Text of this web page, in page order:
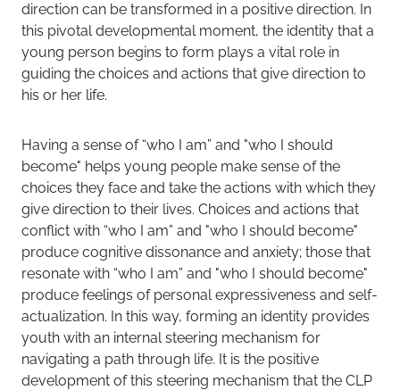
direction can be transformed in a positive direction. In
this pivotal developmental moment, the identity that a
young person begins to form plays a vital role in
guiding the choices and actions that give direction to
his or her life.
Having a sense of “who I am” and "who I should
become" helps young people make sense of the
choices they face and take the actions with which they
give direction to their lives. Choices and actions that
conflict with “who I am” and "who I should become"
produce cognitive dissonance and anxiety; those that
resonate with “who I am” and "who I should become"
produce feelings of personal expressiveness and self-
actualization. In this way, forming an identity provides
youth with an internal steering mechanism for
navigating a path through life. It is the positive
development of this steering mechanism that the CLP